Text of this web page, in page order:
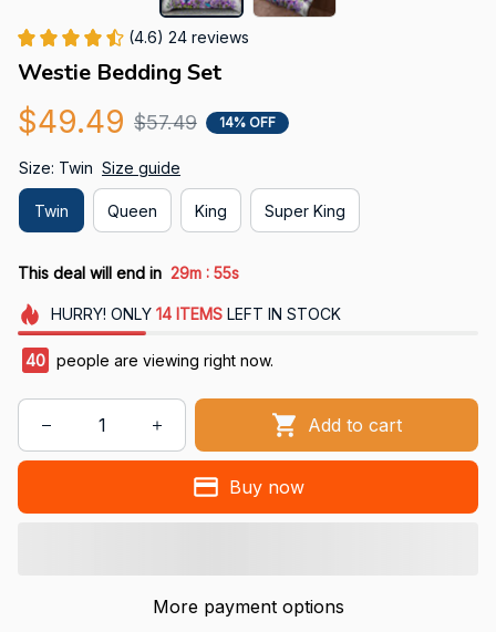
(4.6) 24 reviews
Westie Bedding Set
$49.49 $57.49 14% OFF
Size: Twin Size guide
Twin Queen King Super King
This deal will end in 29m : 54s
HURRY! ONLY 14 ITEMSLEFT IN STOCK
40 people are viewing right now.
Add to cart
Buy now
More payment options